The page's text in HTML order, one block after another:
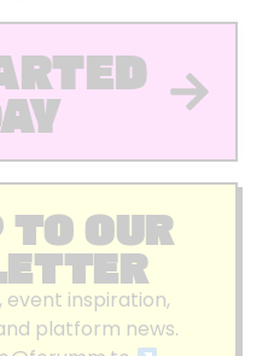
OUR
event inspiration,
platform news.